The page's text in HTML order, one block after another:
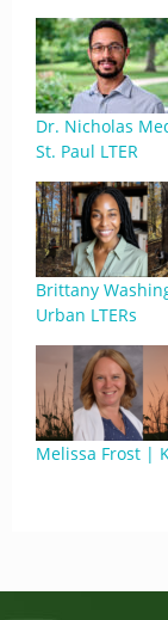
Dr. Nicholas
St. Paul LTER
Brittany
Urban LTERs
Melissa Frost |